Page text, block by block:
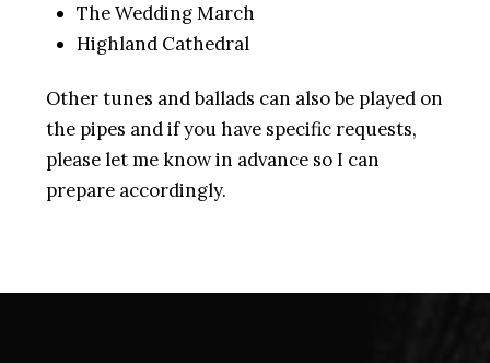
The Wedding March
Highland Cathedral
Other tunes and ballads can also be played on
the pipes and if you have specific requests,
please let me know in advance so I can
prepare accordingly.